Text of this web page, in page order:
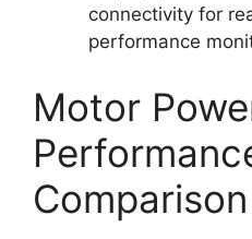
connectivity for
performance
Motor
Comparison